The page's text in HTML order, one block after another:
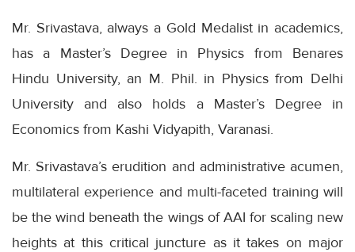
Mr. Srivastava, always a Gold Medalist in academics,
has a Master’s Degree in Physics from Benares
Hindu University, an M. Phil. in Physics from Delhi
University and also holds a Master’s Degree in
Economics from Kashi Vidyapith, Varanasi.
Mr. Srivastava’s erudition and administrative acumen,
multilateral experience and multi-faceted training will
be the wind beneath the wings of AAI for scaling new
heights at this critical juncture as it takes on major